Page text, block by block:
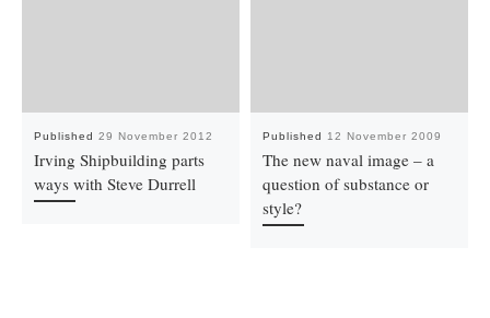
Published 29 November 2012
Irving Shipbuilding parts
ways with Steve Durrell
Published 12 November 2009
The new naval image – a
question of substance or
style?